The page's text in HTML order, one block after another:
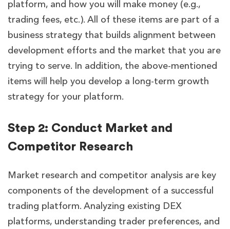
platform, and how you will make money (e.g.,
trading fees, etc.). All of these items are part of a
business strategy that builds alignment between
development efforts and the market that you are
trying to serve. In addition, the above-mentioned
items will help you develop a long-term growth
strategy for your platform.
Step 2: Conduct Market and
Competitor Research
Market research and competitor analysis are key
components of the development of a successful
trading platform. Analyzing existing DEX
platforms, understanding trader preferences, and